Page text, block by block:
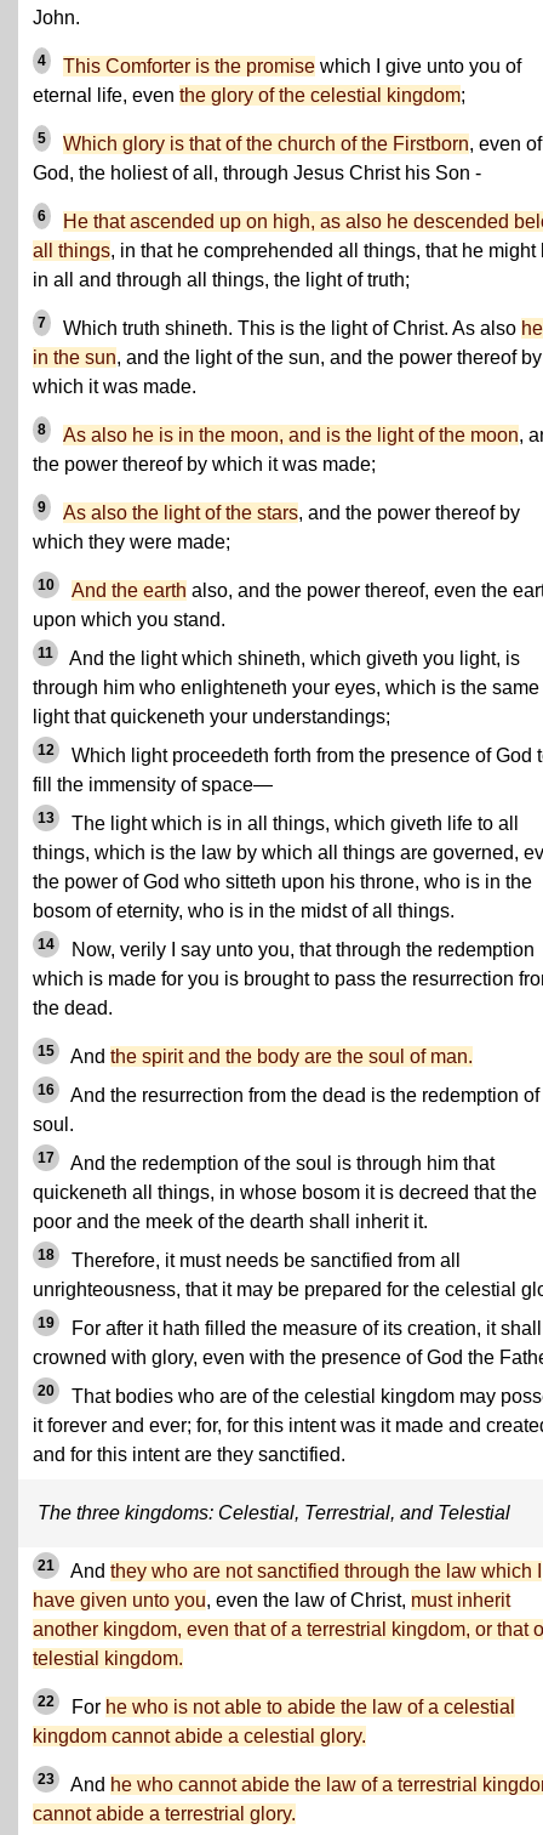
John.
4 This Comforter is the promise which I give unto you of
eternal life, even the glory of the celestial kingdom;
5 Which glory is that of the church of the Firstborn, even of
God, the holiest of all, through Jesus Christ his Son -
6
He that ascended up on high, as also he descended
all things, in that he comprehended all things, that he might
in all and through all things, the light of truth;
7 Which truth shineth. This is the light of Christ. As also
in the sun, and the light of the sun, and the power thereof by
which it was made.
8 As also he is in the moon, and is the light of the moon,
the power thereof by which it was made;
9 As also the light of the stars, and the power thereof by
which they were made;
10 And the earth also, and the power thereof, even the
upon which you stand.
11
And the light which shineth, which giveth you light, is
through him who enlighteneth your eyes, which is the same
light that quickeneth your understandings;
12
Which light proceedeth forth from the presence of God
fill the immensity of space—
13
The light which is in all things, which giveth life to all
things, which is the law by which all things are governed,
the power of God who sitteth upon his throne, who is in the
bosom of eternity, who is in the midst of all things.
14
Now, verily I say unto you, that through the redemption
which is made for you is brought to pass the resurrection
the dead.
15 And the spirit and the body are the soul of man.
16
And the resurrection from the dead is the redemption of
soul.
17
And the redemption of the soul is through him that
quickeneth all things, in whose bosom it is decreed that the
poor and the meek of the dearth shall inherit it.
18
Therefore, it must needs be sanctified from all
unrighteousness, that it may be prepared for the celestial
19
For after it hath filled the measure of its creation, it
crowned with glory, even with the presence of God the
20
That bodies who are of the celestial kingdom may
it forever and ever; for, for this intent was it made and
and for this intent are they sanctified.
The three kingdoms: Celestial, Terrestrial, and Telestial
21 And they who are not sanctified through the law which I
have given unto you, even the law of Christ, must inherit
another kingdom, even that of a terrestrial kingdom, or that
telestial kingdom.
22 For he who is not able to abide the law of a celestial
kingdom cannot abide a celestial glory.
23 And he who cannot abide the law of a terrestrial
cannot abide a terrestrial glory.